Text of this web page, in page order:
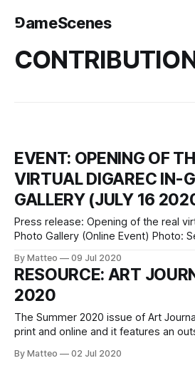
⅁ameScenes
EVENT: OPENING OF
VIRTUAL DIGAREC IN-
GALLERY (JULY 16
Press release: Opening of the real virtual DIGAREC In-Game
Photo Gallery (Online Event) Photo: Sebastian Moring, 2016
Mozilla Hubs (best access via Firefox
required) and on Twitch We have the pleasure of inviting
you to
By Matteo 09 Jul 2020
RESOURCE: ART
2020
The Summer 2020 issue of Art
print and online and it features an
video games, including contributions
By Matteo 02 Jul 2020